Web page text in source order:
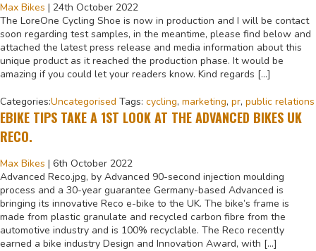
Max Bikes | 24th October 2022
The LoreOne Cycling Shoe is now in production and I will be contact
soon regarding test samples, in the meantime, please find below and
attached the latest press release and media information about this
unique product as it reached the production phase. It would be
amazing if you could let your readers know. Kind regards […]
Categories:Uncategorised Tags: cycling, marketing, pr, public relations
EBIKE TIPS TAKE A 1ST LOOK AT THE ADVANCED BIKES UK
RECO.
Max Bikes | 6th October 2022
Advanced Reco.jpg, by Advanced 90-second injection moulding
process and a 30-year guarantee Germany-based Advanced is
bringing its innovative Reco e-bike to the UK. The bike’s frame is
made from plastic granulate and recycled carbon fibre from the
automotive industry and is 100% recyclable. The Reco recently
earned a bike industry Design and Innovation Award, with […]